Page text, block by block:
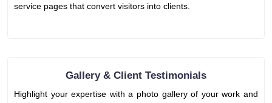
service pages that convert visitors into clients.
Gallery & Client Testimonials
Highlight your expertise with a photo gallery of your work and